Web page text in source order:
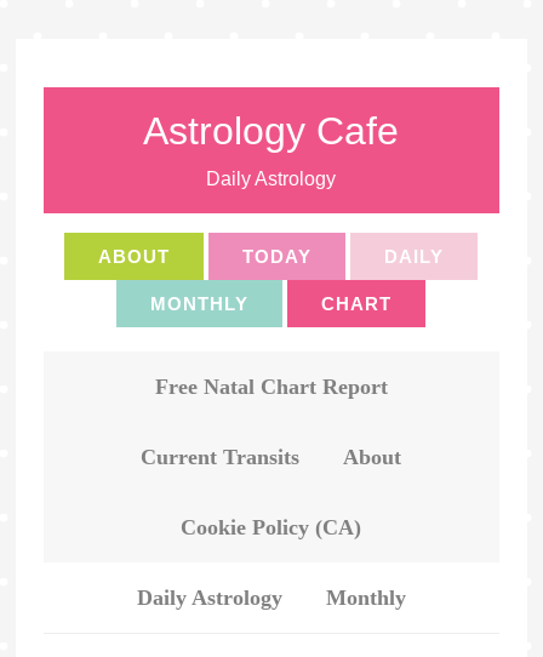
Astrology Cafe
Daily Astrology
ABOUT TODAY DAILY
MONTHLY CHART
Free Natal Chart Report
Current Transits About
Cookie Policy (CA)
Daily Astrology Monthly